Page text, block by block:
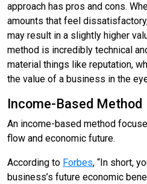
approach has pros and cons.
amounts that feel
may result in a slightly higher
method is incredibly technical
material things like reputation,
the value of a business in the
Income-Based Method
An income-based method
flow and economic future.
According to Forbes, “In short,
business’s future economic